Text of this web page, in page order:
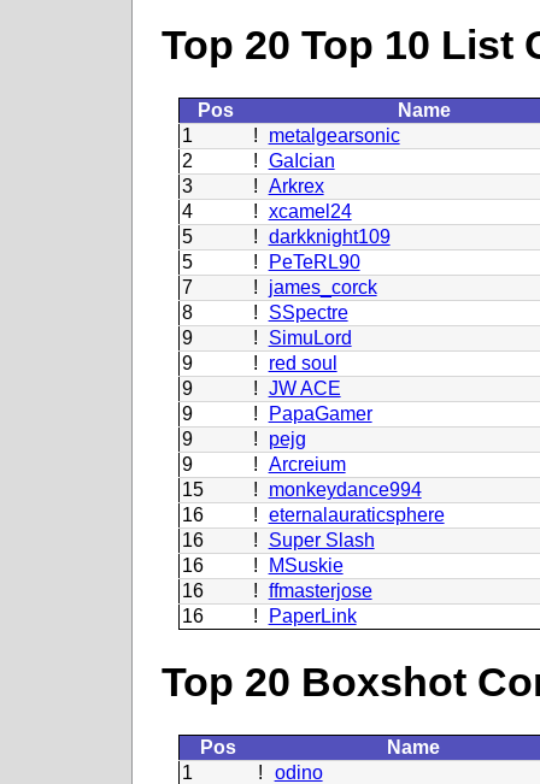
Top 20 Top 10 List
Pos
Name
1
!
metalgearsonic
2
! GaIcian
3
! Arkrex
4
! xcamel24
5
! darkknight109
5
!
PeTeRL90
7
!
james_corck
8
!
SSpectre
9
!
SimuLord
9
!
red soul
9
! JW ACE
9
!
PapaGamer
9
!
pejg
9
! Arcreium
15
!
monkeydance994
16
! eternalauraticsphere
16
!
Super Slash
16
!
MSuskie
16
! ffmasterjose
16
! PaperLink
Top 20 Boxshot
Pos
Name
1
!
odino